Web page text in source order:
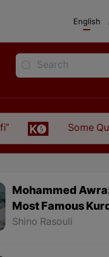
English
Some Questions about
Mohammed
Most Famous
Mountaineer
Shino Rasouli